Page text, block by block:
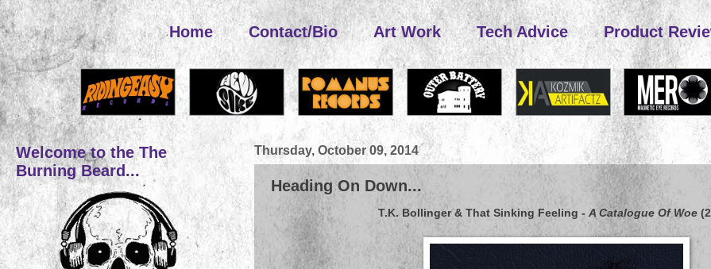
Home Contact/Bio Art Work Tech Advice Product
Thursday, October 09, 2014
Heading On Down...
T.K. Bollinger & That Sinking Feeling - A Catalogue Of Woe
Welcome to the The
Burning Beard...